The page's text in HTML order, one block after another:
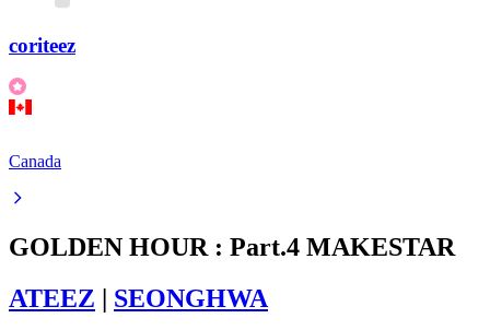
coriteez
Canada
GOLDEN HOUR : Part.4 MAKESTAR
ATEEZ
SEONGHWA